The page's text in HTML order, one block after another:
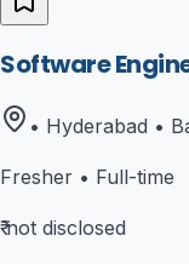
Software
• Hyderabad •
Fresher • Full-time
₹not disclosed